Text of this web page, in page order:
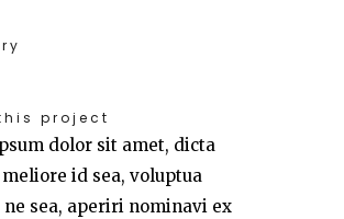
project
dolor sit amet, dicta
id sea, voluptua
sea, aperiri nominavi ex